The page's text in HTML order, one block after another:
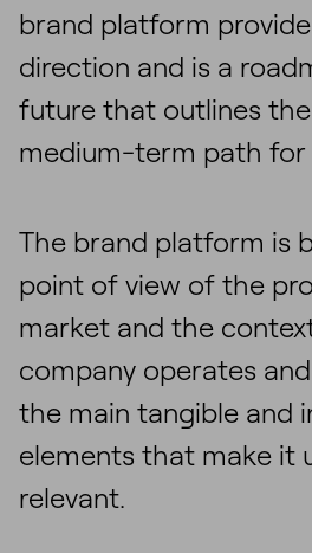
brand platform
direction and is a
future that outlines
medium-term path for
The brand platform is
point of view of the
market and the
company operates
the main tangible and
elements that make it
relevant.